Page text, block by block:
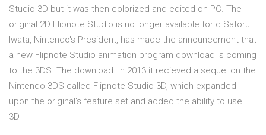
Studio 3D but it was then colorized and edited on PC. The
original 2D Flipnote Studio is no longer available for d Satoru
Iwata, Nintendo's President, has made the announcement that
a new Flipnote Studio animation program download is coming
to the 3DS. The download In 2013 it recieved a sequel on the
Nintendo 3DS called Flipnote Studio 3D, which expanded
upon the original's feature set and added the ability to use
3D